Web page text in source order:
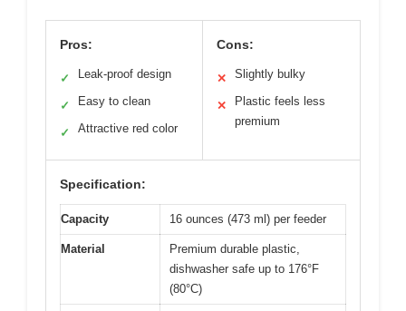
Pros:
✓ Leak-proof design
✓ Easy to clean
✓ Attractive red color
Cons:
✕ Slightly bulky
✕
Plastic feels less
premium
Specification:
Capacity 16 ounces (473 ml) per feeder
Material
Premium durable plastic,
dishwasher safe up to 176°F
(80°C)